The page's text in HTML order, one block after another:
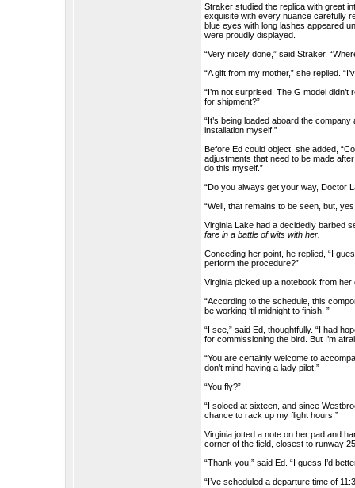
Straker studied the replica with great
exquisite with every nuance carefully
blue eyes with long lashes appeared
were proudly displayed.
“Very nicely done,” said Straker.
“A gift from my mother,” she replied.
“I’m not surprised. The G model
for shipment?”
“It’s being loaded aboard the
installation myself.”
Before Ed could object, she added,
adjustments that need to be made
do this myself.”
“Do you always get your way, Doctor
“Well, that remains to be seen, but,
Virginia Lake had a decidedly barbed
fare in a battle of wits with her.
Conceding her point, he replied, “I
perform the procedure?”
Virginia picked up a notebook from her
“According to the schedule, this
be working ‘til midnight to finish. ”
“I see,” said Ed, thoughtfully. “I had
for commissioning the bird. But I’m
“You are certainly welcome to
don’t mind having a lady pilot.”
“You fly?”
“I soloed at sixteen, and since
chance to rack up my flight hours.”
Virginia jotted a note on her pad and
corner of the field, closest to runway
“Thank you,” said Ed. “I guess I’d
“I’ve scheduled a departure time of